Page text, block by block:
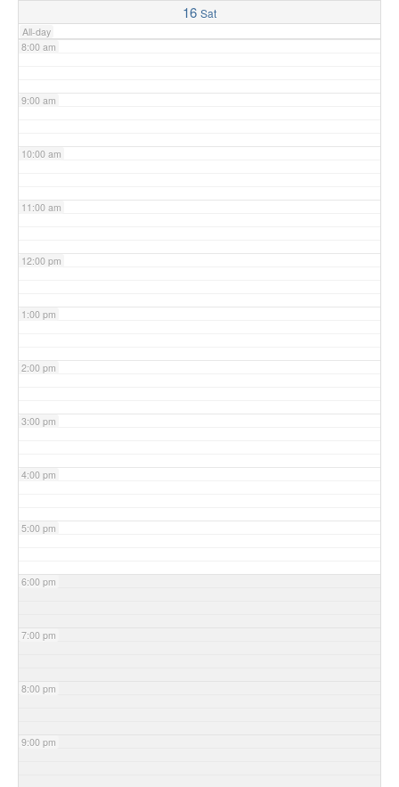
16 Sat
All-day
8:00 am
9:00 am
10:00 am
11:00 am
12:00 pm
1:00 pm
2:00 pm
3:00 pm
4:00 pm
5:00 pm
6:00 pm
7:00 pm
8:00 pm
9:00 pm